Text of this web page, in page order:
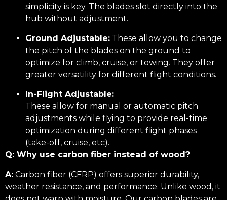
simplicity is key. The blades slot directly into the
hub without adjustment.
Ground Adjustable: These allow you to change
the pitch of the blades on the ground to
optimize for climb, cruise, or towing. They offer
greater versatility for different flight conditions.
In-Flight Adjustable:
These allow for manual or automatic pitch
adjustments while flying to provide real-time
optimization during different flight phases
(take-off, cruise, etc).
Q: Why use carbon fiber instead of wood?
A: Carbon fiber (CFRP) offers superior durability,
weather resistance, and performance. Unlike wood, it